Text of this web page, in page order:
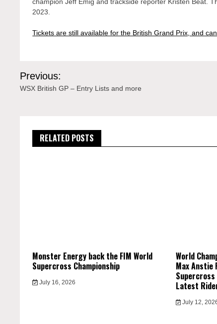
2023.
Tickets are still available for the British Grand Prix, and
Post
navigation
Previous:
WSX British GP – Entry Lists and more
RELATED POSTS
Monster Energy back the FIM World
Supercross Championship
July 16, 2026
World
Max
Supercross
Latest
July 12,